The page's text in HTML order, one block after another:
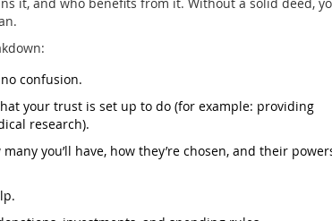
it, and who benefits from it. Without a solid deed,
confusion.
your trust is set up to do (for example: providing
research).
you’ll have, how they’re chosen, and their